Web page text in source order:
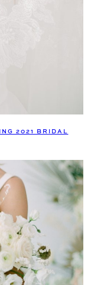
2021 BRIDAL